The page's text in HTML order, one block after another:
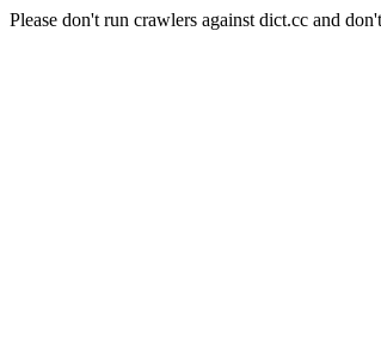
Please don't run crawlers against dict.cc and